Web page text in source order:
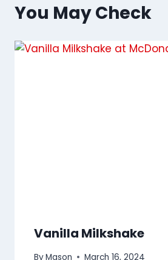
You May Check
Vanilla Milkshake
ByMason March 16, 2024